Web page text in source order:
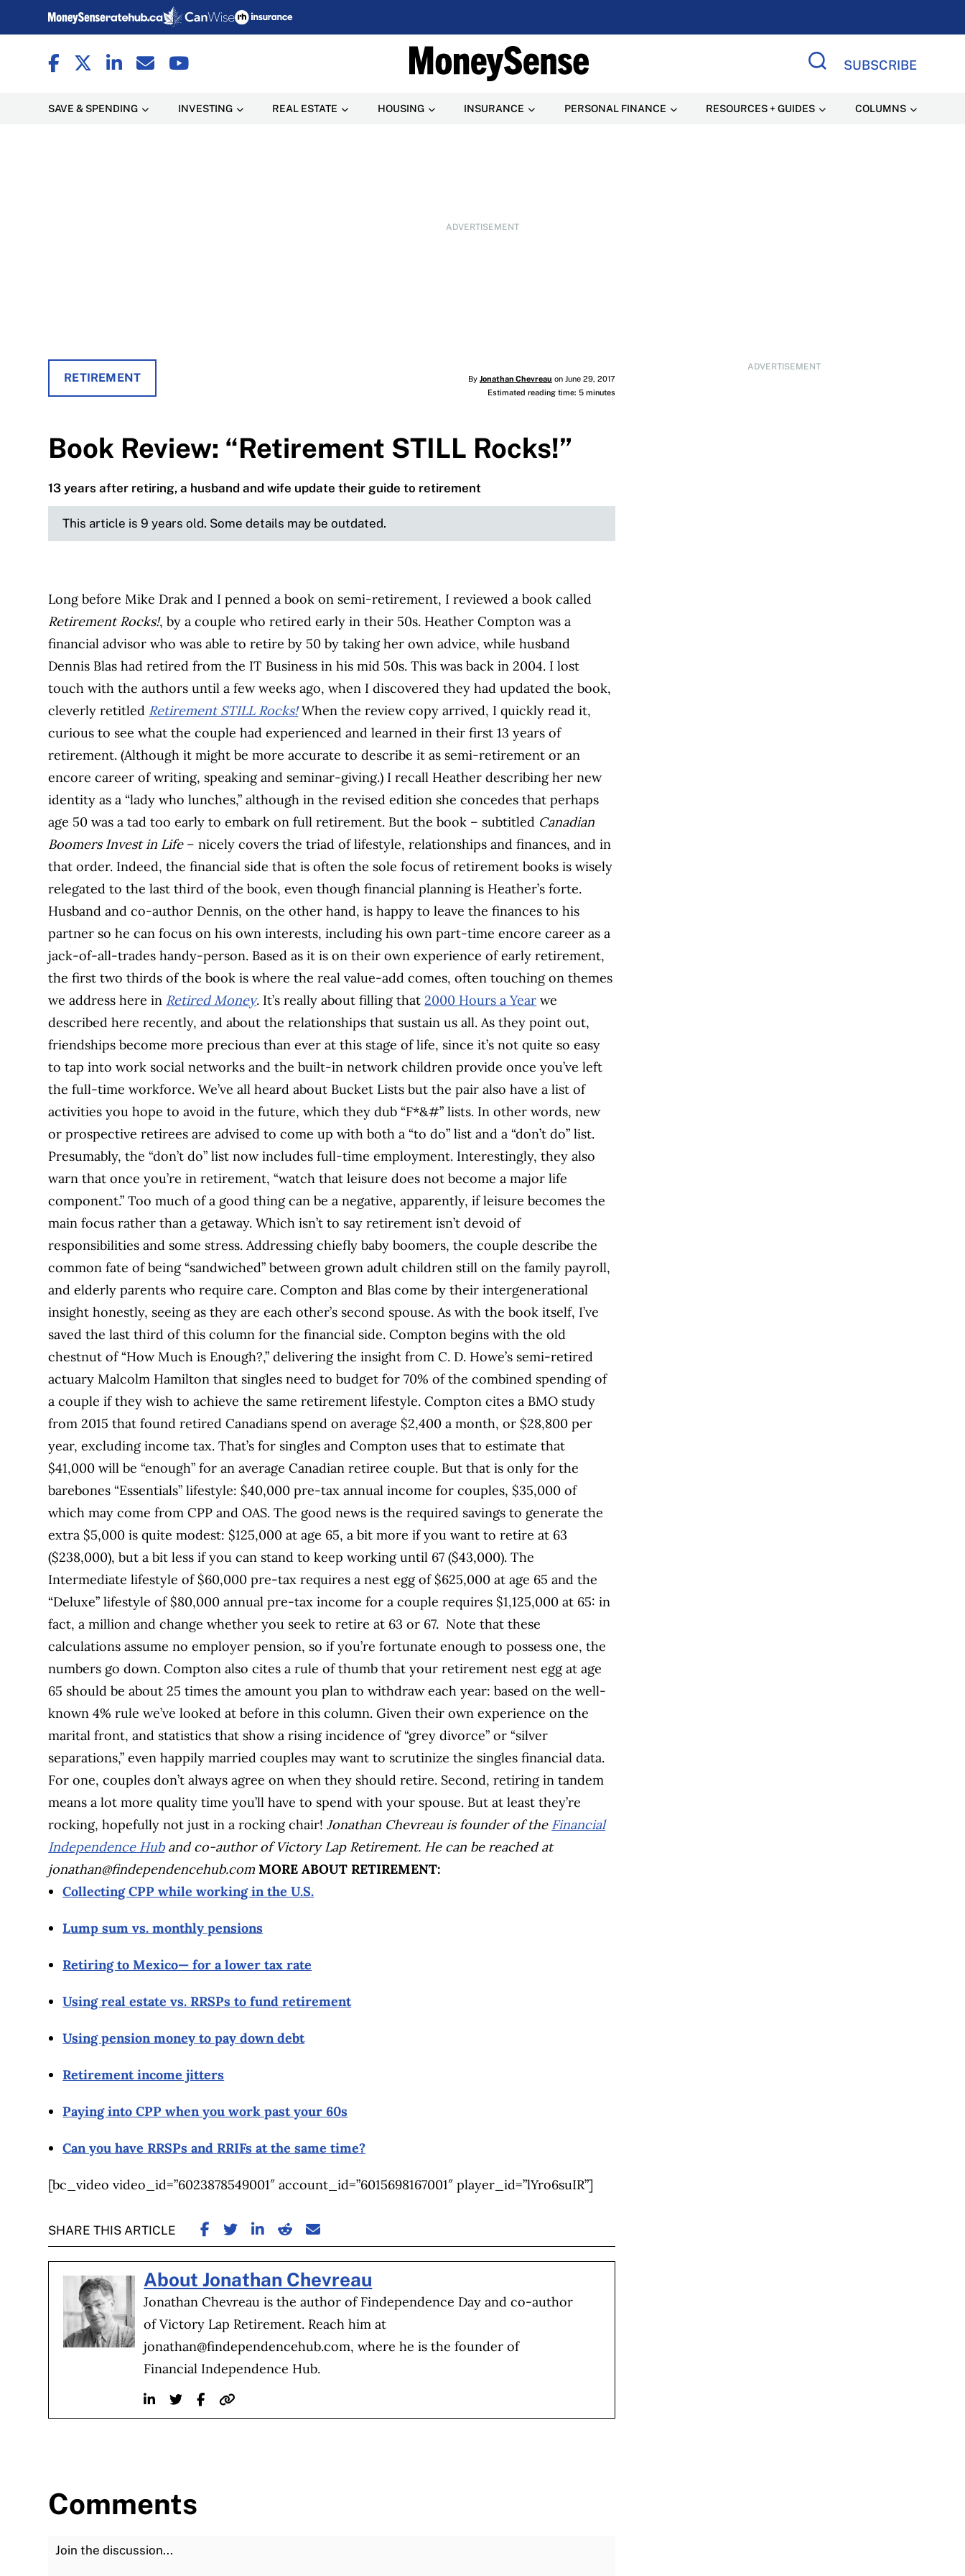
SUBSCRIBE
SAVE & SPENDING INVESTING REAL ESTATE HOUSING INSURANCE PERSONAL FINANCE RESOURCES + GUIDES COLUMNS
ADVERTISEMENT
ADVERTISEMENT
RETIREMENT By Jonathan Chevreau on June 29, 2017
Estimated reading time: 5 minutes
Book Review: “Retirement STILL Rocks!”
13 years after retiring, a husband and wife update their guide to retirement
This article is 9 years old. Some details may be outdated.
Long before Mike Drak and I penned a book on semi-retirement, I reviewed a book called
Retirement Rocks!, by a couple who retired early in their 50s. Heather Compton was a
financial advisor who was able to retire by 50 by taking her own advice, while husband
Dennis Blas had retired from the IT Business in his mid 50s. This was back in 2004. I lost
touch with the authors until a few weeks ago, when I discovered they had updated the book,
cleverly retitled Retirement STILL Rocks!When the review copy arrived, I quickly read it,
curious to see what the couple had experienced and learned in their first 13 years of
retirement. (Although it might be more accurate to describe it as semi-retirement or an
encore career of writing, speaking and seminar-giving.) I recall Heather describing her new
identity as a “lady who lunches,” although in the revised edition she concedes that perhaps
age 50 was a tad too early to embark on full retirement. But the book – subtitled Canadian
Boomers Invest in Life– nicely covers the triad of lifestyle, relationships and finances, and in
that order. Indeed, the financial side that is often the sole focus of retirement books is wisely
relegated to the last third of the book, even though financial planning is Heather’s forte.
Husband and co-author Dennis, on the other hand, is happy to leave the finances to his
partner so he can focus on his own interests, including his own part-time encore career as a
jack-of-all-trades handy-person. Based as it is on their own experience of early retirement,
the first two thirds of the book is where the real value-add comes, often touching on themes
we address here in Retired Money. It’s really about filling that2000 Hours a Year we
described here recently, and about the relationships that sustain us all. As they point out,
friendships become more precious than ever at this stage of life, since it’s not quite so easy
to tap into work social networks and the built-in network children provide once you’ve left
the full-time workforce. We’ve all heard about Bucket Lists but the pair also have a list of
activities you hope to avoid in the future, which they dub “F*&#” lists. In other words, new
or prospective retirees are advised to come up with both a “to do” list and a “don’t do” list.
Presumably, the “don’t do” list now includes full-time employment. Interestingly, they also
warn that once you’re in retirement, “watch that leisure does not become a major life
component.” Too much of a good thing can be a negative, apparently, if leisure becomes the
main focus rather than a getaway. Which isn’t to say retirement isn’t devoid of
responsibilities and some stress. Addressing chiefly baby boomers, the couple describe the
common fate of being “sandwiched” between grown adult children still on the family payroll,
and elderly parents who require care. Compton and Blas come by their intergenerational
insight honestly, seeing as they are each other’s second spouse. As with the book itself, I’ve
saved the last third of this column for the financial side. Compton begins with the old
chestnut of “How Much is Enough?,” delivering the insight from C. D. Howe’s semi-retired
actuary Malcolm Hamilton that singles need to budget for 70% of the combined spending of
a couple if they wish to achieve the same retirement lifestyle. Compton cites a BMO study
from 2015 that found retired Canadians spend on average $2,400 a month, or $28,800 per
year, excluding income tax. That’s for singles and Compton uses that to estimate that
$41,000 will be “enough” for an average Canadian retiree couple. But that is only for the
barebones “Essentials” lifestyle: $40,000 pre-tax annual income for couples, $35,000 of
which may come from CPP and OAS. The good news is the required savings to generate the
extra $5,000 is quite modest: $125,000 at age 65, a bit more if you want to retire at 63
($238,000), but a bit less if you can stand to keep working until 67 ($43,000). The
Intermediate lifestyle of $60,000 pre-tax requires a nest egg of $625,000 at age 65 and the
“Deluxe” lifestyle of $80,000 annual pre-tax income for a couple requires $1,125,000 at 65: in
fact, a million and change whether you seek to retire at 63 or 67. Note that these
calculations assume no employer pension, so if you’re fortunate enough to possess one, the
numbers go down. Compton also cites a rule of thumb that your retirement nest egg at age
65 should be about 25 times the amount you plan to withdraw each year: based on the well-
known 4% rule we’ve looked at before in this column. Given their own experience on the
marital front, and statistics that show a rising incidence of “grey divorce” or “silver
separations,” even happily married couples may want to scrutinize the singles financial data.
For one, couples don’t always agree on when they should retire. Second, retiring in tandem
means a lot more quality time you’ll have to spend with your spouse. But at least they’re
rocking, hopefully not just in a rocking chair!Jonathan Chevreau is founder of the Financial
Independence Huband co-author of Victory Lap Retirement. He can be reached at
jonathan@findependencehub.com MORE ABOUT RETIREMENT:
Collecting CPP while working in the U.S.
Lump sum vs. monthly pensions
Retiring to Mexico— for a lower tax rate
Using real estate vs. RRSPs to fund retirement
Using pension money to pay down debt
Retirement income jitters
Paying into CPP when you work past your 60s
Can you have RRSPs and RRIFs at the same time?
[bc_video video_id=”6023878549001″ account_id=”6015698167001″ player_id=”lYro6suIR”]
SHARE THIS ARTICLE SHARE ON FACEBOOK
SHARE ON TWITTER
SHARE ON LINKEDIN
SHARE ON REDDIT
SHARE ON EMAIL
About Jonathan Chevreau
Jonathan Chevreau is the author of Findependence Day and co-author
of Victory Lap Retirement. Reach him at
jonathan@findependencehub.com, where he is the founder of
Financial Independence Hub.
LinkedinTwitterFacebook
Website
Comments
Join the Discussion